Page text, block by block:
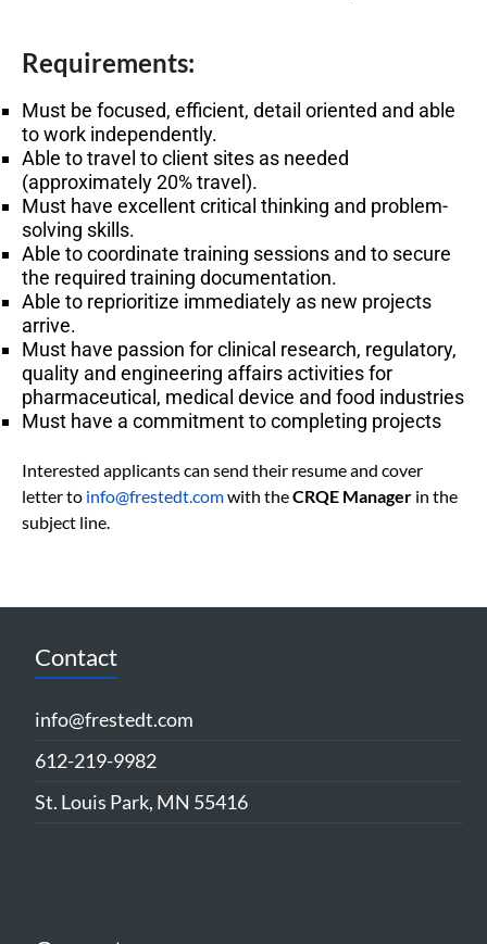
Requirements:
Must be focused, efficient, detail oriented and able
to work independently.
Able to travel to client sites as needed
(approximately 20% travel).
Must have excellent critical thinking and problem-
solving skills.
Able to coordinate training sessions and to secure
the required training documentation.
Able to reprioritize immediately as new projects
arrive.
Must have passion for clinical research, regulatory,
quality and engineering affairs activities for
pharmaceutical, medical device and food industries
Must have a commitment to completing projects
Interested applicants can send their resume and cover
letter to info@frestedt.comwith theCRQE Manager in the
subject line.
Contact
info@frestedt.com
612-219-9982
St. Louis Park, MN 55416